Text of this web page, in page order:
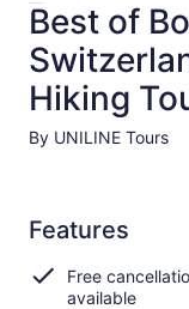
Best of
Hiking
By UNILINE Tours
Features
Free
available